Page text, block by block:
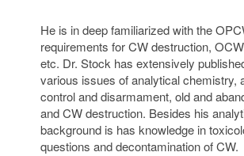
He is in deep familiarized with the
requirements for CW destruction,
etc. Dr. Stock has extensively
various issues of analytical chemistry,
control and disarmament, old and
and CW destruction. Besides his
background is has knowledge in
questions and decontamination of CW.